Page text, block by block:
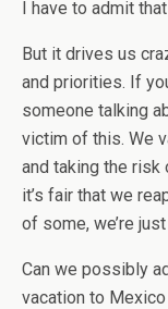
I have to admit
But it drives us
and priorities. If
someone talking
victim of this. We
and taking the
it’s fair that we
of some, we’re
Can we possibly
vacation to